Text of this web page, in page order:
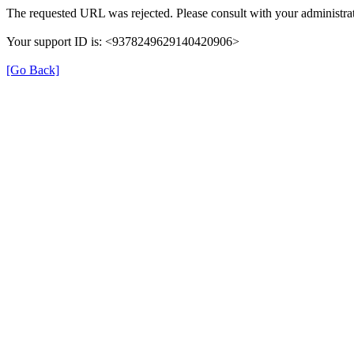
The requested URL was rejected. Please consult with your
Your support ID is: <9378249629140420906>
[Go Back]